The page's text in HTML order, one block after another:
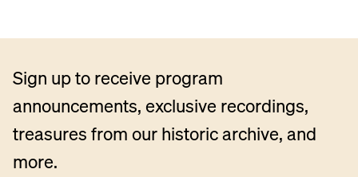
Sign up to receive program
announcements, exclusive recordings,
treasures from our historic archive, and
more.